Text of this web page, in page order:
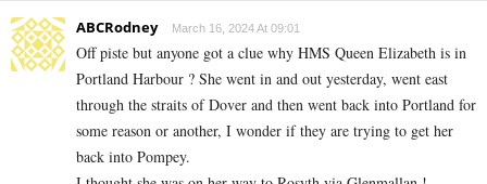
ABCRodney March 16, 2024 At 09:01
Off piste but anyone got a clue why HMS Queen Elizabeth is in
Portland Harbour ? She went in and out yesterday, went east
through the straits of Dover and then went back into Portland for
some reason or another, I wonder if they are trying to get her
back into Pompey.